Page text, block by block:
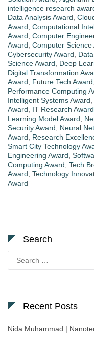
intelligence research
Data Analysis Award,
Award, Computational
Award, Computer
Award, Computer Science
Cybersecurity Award,
Science Award, Deep
Digital Transformation
Award, Future Tech Award,
Performance Computing
Intelligent Systems Award,
Award, IT Research Award
Learning Model Award,
Security Award, Neural
Award, Research
Smart City Technology
Engineering Award,
Computing Award, Tech
Award, Technology
Award
Search
for:
Recent Posts
Nida Muhammad |